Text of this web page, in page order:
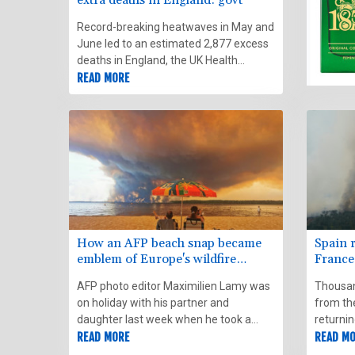
Record-breaking heatwaves in May and
June led to an estimated 2,877 excess
deaths in England, the UK Health
Security Agency said Wednesday.
READ MORE
How an AFP beach snap became
emblem of Europe's wildfire
AFP photo editor Maximilien Lamy was
on holiday with his partner and
daughter last week when he took a
series of snapshots of vacationers in
READ MORE
Spain
from
France
READ